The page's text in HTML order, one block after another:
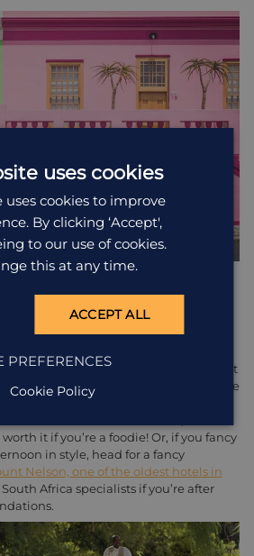
boasting a huge range of world-
whatever your food-loving heart might
buds at top-notch establishments like
or The Pot Luck Club. With a
and innovative flavors, these
it if you’re a foodie! Or, if you fancy
in style, head for a fancy
Nelson, one of the oldest hotels in
Africa specialists if you’re after
uses cookies
uses cookies to improve
By clicking ‘Accept',
to our use of cookies.
this at any time.
ACCEPT ALL
PREFERENCES
Cookie Policy